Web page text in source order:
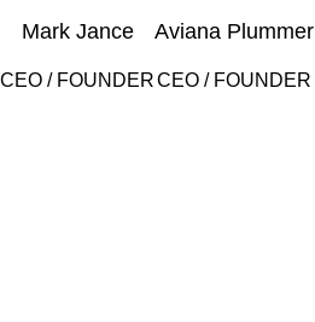
Mark Jance
CEO / FOUNDER
Aviana Plummer
CEO / FOUNDER